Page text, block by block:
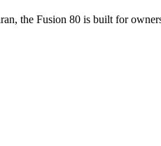
the Fusion 80 is built for